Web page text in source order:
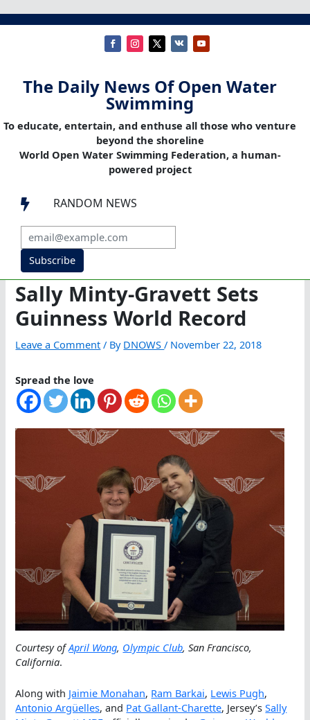
The Daily News Of Open Water
Swimming
To educate, entertain, and enthuse all those who venture
beyond the shoreline
World Open Water Swimming Federation, a human-
powered project
 RANDOM NEWS
Subscribe
Sally Minty-Gravett Sets
Guinness World Record
Leave a Comment / By DNOWS/ November 22, 2018
Spread the love
Courtesy ofApril Wong, Olympic Club, San Francisco,
California.
Along with Jaimie Monahan, Ram Barkai, Lewis Pugh,
Antonio Argüelles, and Pat Gallant-Charette, Jersey’sSally